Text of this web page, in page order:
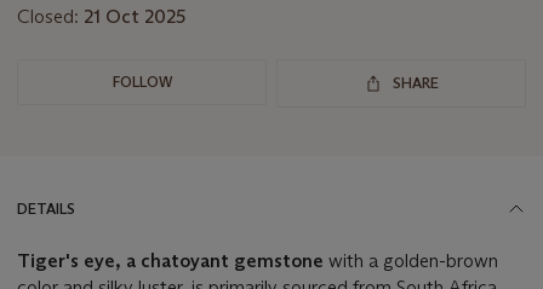
Closed: 21 Oct 2025
FOLLOW SHARE
DETAILS
Tiger's eye, a chatoyant gemstone with a golden-brown